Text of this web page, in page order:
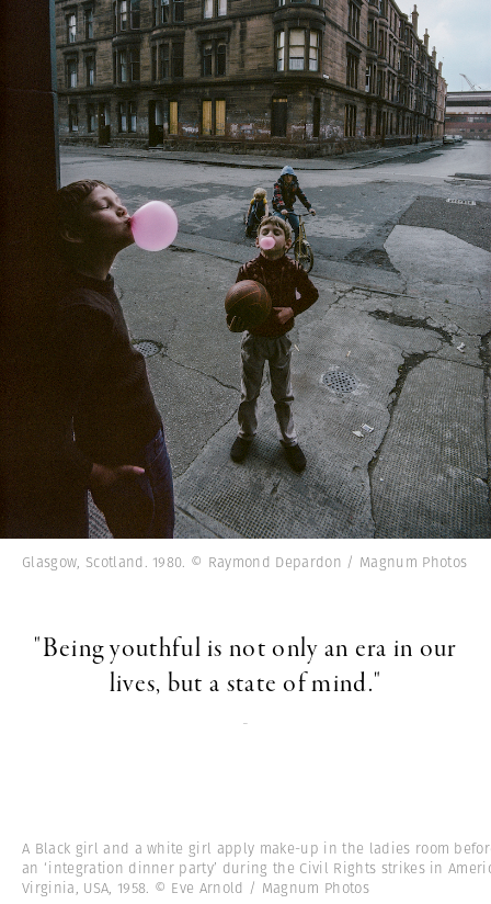
Glasgow, Scotland. 1980. © Raymond Depardon / Magnum Photos
"Being youthful is not only an era in our
lives, but a state of mind."
-
A Black girl and a white girl apply make-up in the ladies room
an ‘integration dinner party’ during the Civil Rights strikes in
Virginia, USA, 1958. © Eve Arnold / Magnum Photos